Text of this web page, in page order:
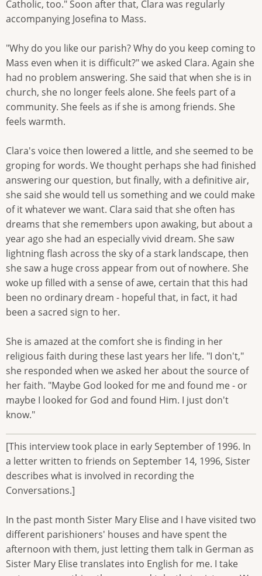
Catholic, too." Soon after that, Clara was regularly
accompanying Josefina to Mass.
"Why do you like our parish? Why do you keep coming to
Mass even when it is difficult?" we asked Clara. Again she
had no problem answering. She said that when she is in
church, she no longer feels alone. She feels part of a
community. She feels as if she is among friends. She
feels warmth.
Clara's voice then lowered a little, and she seemed to be
groping for words. We thought perhaps she had finished
answering our question, but finally, with a definitive air,
she said she would tell us something and we could make
of it whatever we want. Clara said that she often has
dreams that she remembers upon awaking, but about a
year ago she had an especially vivid dream. She saw
lightning flash across the sky of a stark landscape, then
she saw a huge cross appear from out of nowhere. She
woke up filled with a sense of awe, certain that this had
been no ordinary dream - hopeful that, in fact, it had
been a sacred sign to her.
She is amazed at the comfort she is finding in her
religious faith during these last years her life. "I don't,"
she responded when we asked her about the source of
her faith. "Maybe God looked for me and found me - or
maybe I looked for God and found Him. I just don't
know."
[This interview took place in early September of 1996. In
a letter written to friends on September 14, 1996, Sister
describes what is involved in recording the
Conversations.]
In the past month Sister Mary Elise and I have visited two
different parishioners' houses and have spent the
afternoon with them, just letting them talk in German as
Sister Mary Elise translates into English for me. I take